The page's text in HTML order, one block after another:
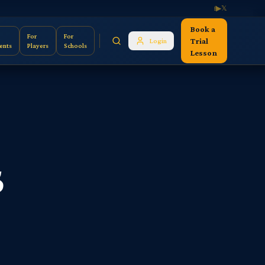
f▶𝕏
For
Players
For
Schools
Login
Book a
Trial
Lesson